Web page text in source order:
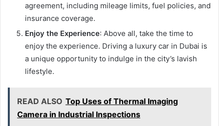
agreement, including mileage limits, fuel policies, and
insurance coverage.
Enjoy the Experience: Above all, take the time to
enjoy the experience. Driving a luxury car in Dubai is
a unique opportunity to indulge in the city’s lavish
lifestyle.
READ ALSO Top Uses of Thermal Imaging
Camera in Industrial Inspections